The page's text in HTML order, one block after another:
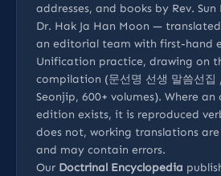
addresses, and books by Rev.
Dr. Hak Ja Han Moon —
an editorial team with first-hand
Unification practice, drawing on
compilation (문선명 선생 말씀선집
Seonjip, 600+ volumes). Where
edition exists, it is reproduced
does not, working translations
and may contain errors.
Our Doctrinal Encyclopedia